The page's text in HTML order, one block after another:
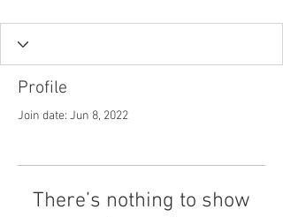
Profile
Join date: Jun 8, 2022
There’s nothing to show